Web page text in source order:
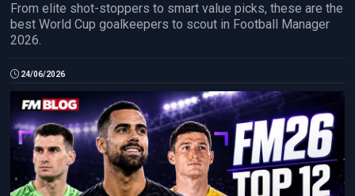
From elite shot-stoppers to smart value picks, these are the
best World Cup goalkeepers to scout in Football Manager
2026.
24/06/2026